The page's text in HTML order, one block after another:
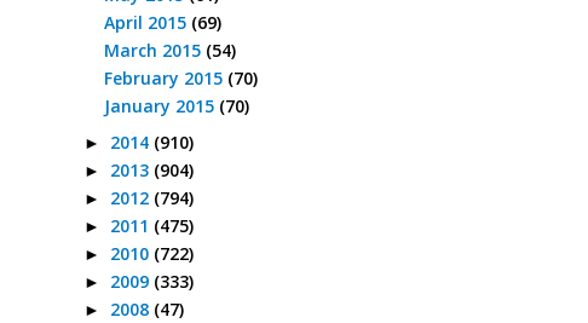
April 2015 (69)
March 2015 (54)
February 2015 (70)
January 2015 (70)
► 2014 (910)
► 2013 (904)
► 2012 (794)
► 2011 (475)
► 2010 (722)
► 2009 (333)
► 2008 (47)